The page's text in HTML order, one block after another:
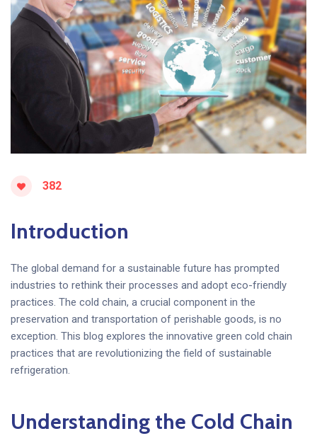
382
Introduction
The global demand for a sustainable future has prompted
industries to rethink their processes and adopt eco-friendly
practices. The cold chain, a crucial component in the
preservation and transportation of perishable goods, is no
exception. This blog explores the innovative green cold chain
practices that are revolutionizing the field of sustainable
refrigeration.
Understanding the Cold Chain